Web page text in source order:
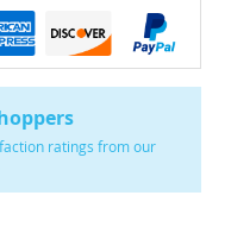
ratings from our